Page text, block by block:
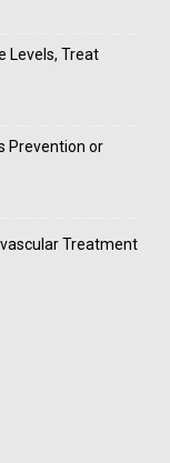
Levels, Treat
Prevention or
Treatment